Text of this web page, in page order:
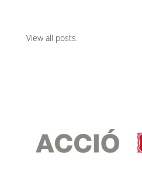
View all posts.